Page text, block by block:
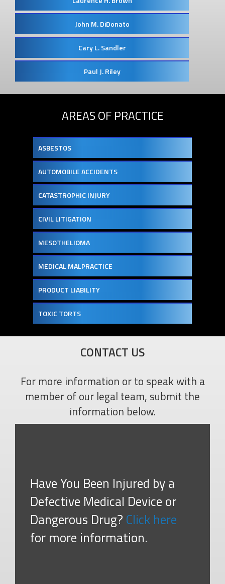
John M. DiDonato
Cary L. Sandler
Paul J. Riley
AREAS OF PRACTICE
ASBESTOS
AUTOMOBILE ACCIDENTS
CATASTROPHIC INJURY
CIVIL LITIGATION
MESOTHELIOMA
MEDICAL MALPRACTICE
PRODUCT LIABILITY
TOXIC TORTS
CONTACT US
For more information or to speak with a
member of our legal team, submit the
information below.
Have You Been Injured by a
Defective Medical Device or
Dangerous Drug? Click here
for more information.